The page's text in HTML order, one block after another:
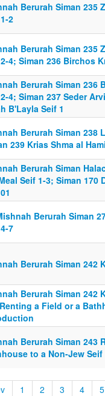
Berurah Siman 235
2
Berurah Siman 235
4; Siman 236 Birchos
Berurah Siman 236
4; Siman 237 Seder
B'Layla Seif 1
Berurah Siman 238
239 Krias Shma al
Berurah Siman
Seif 1-3; Siman 170
Berurah Siman
7
Berurah Siman 242
Berurah Siman 242
a Field or a
Berurah Siman 243
to a Non-Jew Seif
1 2 3 4
5